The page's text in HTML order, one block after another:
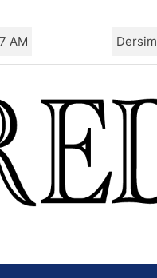
AM Dersim